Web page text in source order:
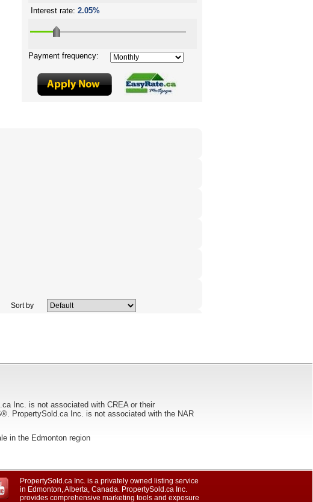
Sort by
Inc. is not associated with CREA or their
PropertySold.ca Inc. is not associated with the NAR
in the Edmonton region
PropertySold.ca Inc. is a privately owned listing service
in Edmonton, Alberta, Canada. PropertySold.ca Inc.
provides comprehensive marketing tools and exposure